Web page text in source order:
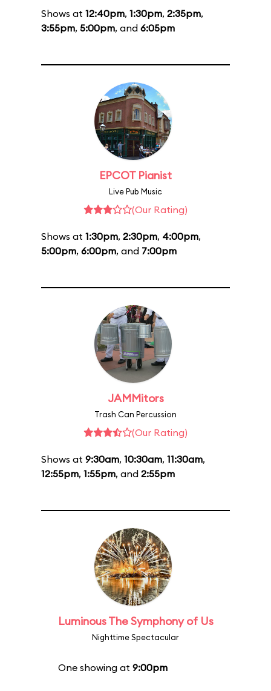
Shows at 12:40pm, 1:30pm, 2:35pm,
3:55pm, 5:00pm, and 6:05pm
EPCOT Pianist
Live Pub Music
(Our Rating)
Shows at 1:30pm, 2:30pm, 4:00pm,
5:00pm, 6:00pm, and 7:00pm
JAMMitors
Trash Can Percussion
(Our Rating)
Shows at 9:30am, 10:30am, 11:30am,
12:55pm, 1:55pm, and 2:55pm
Luminous The Symphony of Us
Nighttime Spectacular
One showing at 9:00pm